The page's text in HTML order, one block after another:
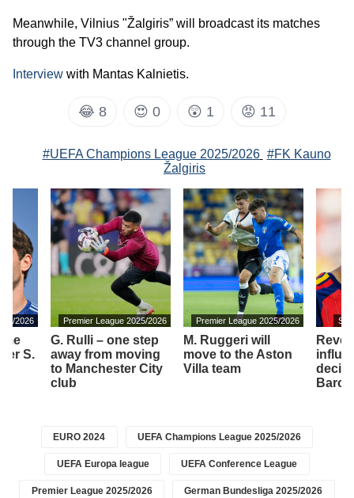
Meanwhile, Vilnius "Žalgiris” will broadcast its matches
through the TV3 channel group.
Interview with Mantas Kalnietis.
😂 8 😍 0 😲 1 😡 11
#UEFA Champions League 2025/2026 #FK Kauno
Žalgiris
2026
S.
Premier League 2025/2026
G. Rulli – one step
away from moving
to Manchester City
club
Premier League 2025/2026
M. Ruggeri will
move to the Aston
Villa team
EURO 2024 UEFA Champions League 2025/2026
UEFA Europa league UEFA Conference League
Premier League 2025/2026 German Bundesliga 2025/2026